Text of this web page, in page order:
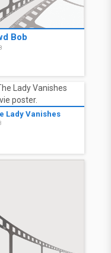
Bob
Lady Vanishes